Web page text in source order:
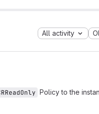
All activity
Policy to the